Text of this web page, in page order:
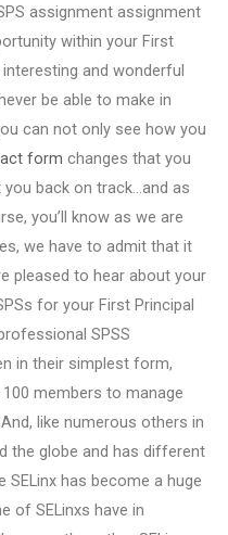
assignment assignment
within your First
and wonderful
be able to make in
can not only see how you
form changes that you
back on track…and as
you’ll know as we are
we have to admit that it
pleased to hear about your
for your First Principal
SPSS
in their simplest form,
100 members to manage
like numerous others in
the globe and has different
has become a huge
of SELinxs have in